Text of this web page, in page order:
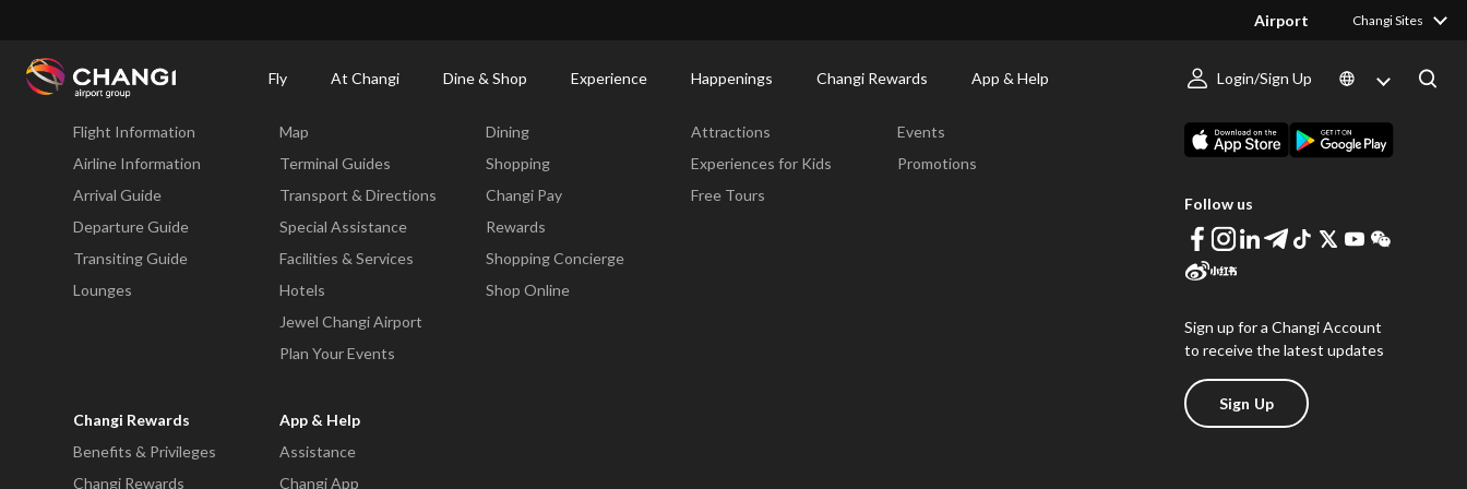
Airport Changi Sites
Fly At Changi Dine & Shop Experience Happenings Changi Rewards App & Help Login/Sign Up
Changi
Fly
Flight Information
Airline Information
Arrival Guide
Departure Guide
Transiting Guide
Lounges
Map
Terminal Guides
Transport & Directions
Special Assistance
Facilities & Services
Hotels
Jewel Changi Airport
Plan Your Events
Dining
Shopping
Changi Pay
Rewards
Shopping Concierge
Shop Online
Attractions
Experiences for Kids
Free Tours
Events
Promotions
Changi Rewards
Benefits & Privileges
Changi Rewards
App & Help
Assistance
Changi App
Follow us
Sign up for a Changi Account
to receive the latest updates
Sign Up